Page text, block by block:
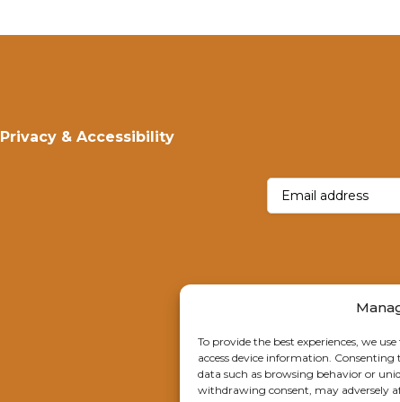
To provide the best experiences, we
access device information.
data such as browsing behavior or
withdrawing consent, may adversely
Privacy & Accessibility
Email(Required)